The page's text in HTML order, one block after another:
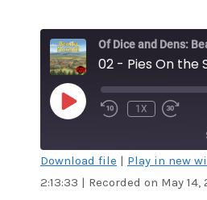
Of Dice and Dens:
02 - Pies On the
PLAY
EPISODE
1X
SHARE
Download file | Play in new
2:13:33 | Recorded on May 14,